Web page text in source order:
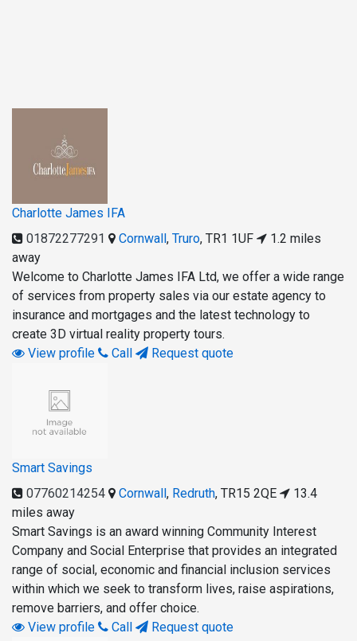
Charlotte James IFA
01872277291
Cornwall, Truro, TR1 1UF
1.2 miles
away
Welcome to Charlotte James IFA Ltd, we offer a wide range
of services from property sales via our estate agency to
insurance and mortgages and the latest technology to
create 3D virtual reality property tours.
View profile
Call Request quote
Smart Savings
07760214254
Cornwall, Redruth, TR15 2QE
13.4
miles away
Smart Savings is an award winning Community Interest
Company and Social Enterprise that provides an integrated
range of social, economic and financial inclusion services
within which we seek to transform lives, raise aspirations,
remove barriers, and offer choice.
View profile
Call Request quote